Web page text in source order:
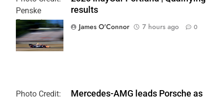
Penske
Entertainment
| Paul Hurley
results
James O'Connor
7 hours ago 0
Photo Credit:
Mercedes-AMG leads Porsche as